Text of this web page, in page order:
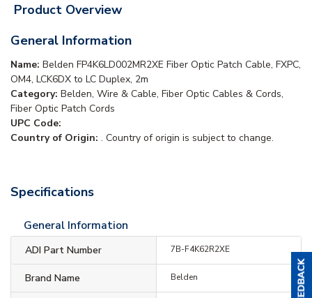
Product Overview
General Information
Name: Belden FP4K6LD002MR2XE Fiber Optic Patch Cable, FXPC,
OM4, LCK6DX to LC Duplex, 2m
Category: Belden, Wire & Cable, Fiber Optic Cables & Cords,
Fiber Optic Patch Cords
UPC Code:
Country of Origin: . Country of origin is subject to change.
Specifications
General Information
ADI Part Number 7B-F4K62R2XE
Brand Name Belden